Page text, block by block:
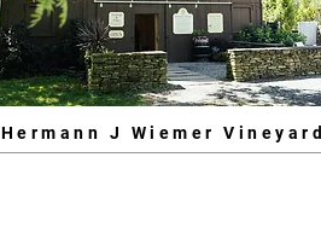
Hermann J Wiemer Vineyard